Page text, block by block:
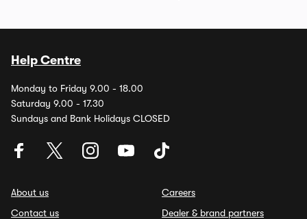
Help Centre
Monday to Friday 9.00 - 18.00
Saturday 9.00 - 17.30
Sundays and Bank Holidays CLOSED
About us
Contact us
Careers
Dealer & brand partners